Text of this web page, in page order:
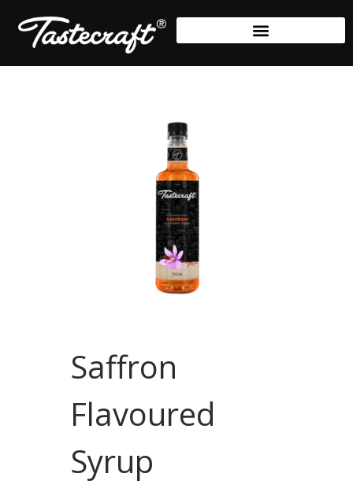
Saffron
Flavoured
Syrup